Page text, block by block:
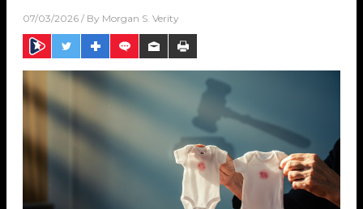
07/03/2026 / By Morgan S. Verity